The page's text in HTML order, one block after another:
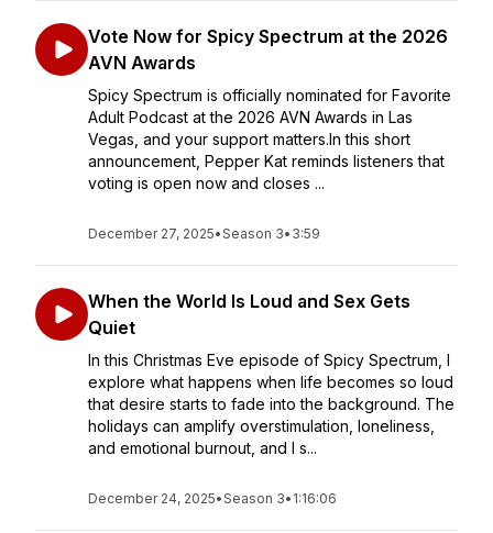
Vote Now for Spicy Spectrum at the 2026
AVN Awards
Spicy Spectrum is officially nominated for Favorite
Adult Podcast at the 2026 AVN Awards in Las
Vegas, and your support matters.In this short
announcement, Pepper Kat reminds listeners that
voting is open now and closes ...
December 27, 2025•Season 3• 3:59
When the World Is Loud and Sex Gets
Quiet
In this Christmas Eve episode of Spicy Spectrum, I
explore what happens when life becomes so loud
that desire starts to fade into the background. The
holidays can amplify overstimulation, loneliness,
and emotional burnout, and I s...
December 24, 2025•Season 3• 1:16:06